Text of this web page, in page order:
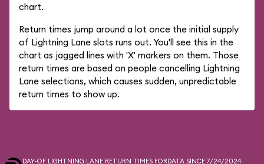
chart.
Return times jump around a lot once the initial supply
of Lightning Lane slots runs out. You'll see this in the
chart as jagged lines with 'X' markers on them. Those
return times are based on people cancelling Lightning
Lane selections, which causes sudden, unpredictable
return times to show up.
DAY-OF LIGHTNING LANE RETURN TIMES FORDATA SINCE 7/24/2024